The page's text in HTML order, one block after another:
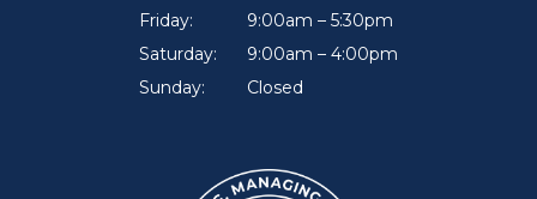
Friday:
Saturday:
Sunday:
9:00am – 5:30pm
9:00am – 4:00pm
Closed